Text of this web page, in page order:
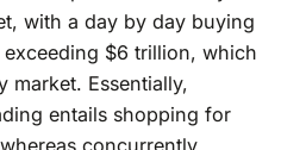
with a day by day buying
$6 trillion, which
market. Essentially,
entails shopping for